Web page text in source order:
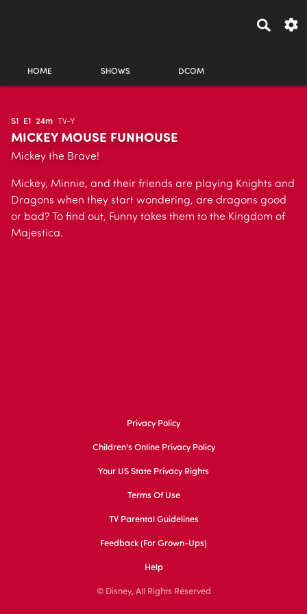
HOME SHOWS DCOM
S1 E1 24m TV-Y
MICKEY MOUSE FUNHOUSE
Mickey the Brave!
Mickey, Minnie, and their friends are playing Knights and
Dragons when they start wondering, are dragons good
or bad? To find out, Funny takes them to the Kingdom of
Majestica.
Privacy Policy
Children's Online Privacy Policy
Your US State Privacy Rights
Terms Of Use
TV Parental Guidelines
Feedback (for Grown-Ups)
Help
© Disney, All Rights Reserved